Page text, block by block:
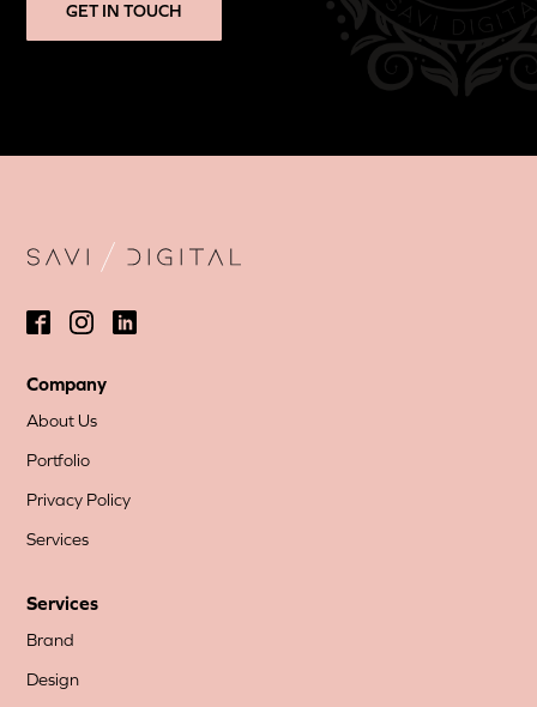
GET IN TOUCH
Company
About Us
Portfolio
Privacy Policy
Services
Services
Brand
Design